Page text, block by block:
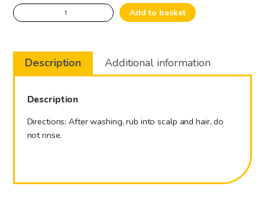
Hehku
Hair
Honey-
Nettle
quantity
Add to basket
Description Additional information
Description
Directions: After washing, rub into scalp and hair, do
not rinse.